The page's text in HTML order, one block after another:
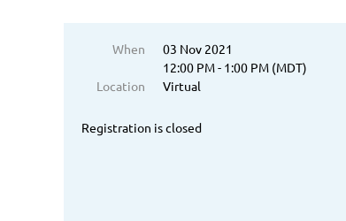
When
03 Nov 2021
12:00 PM - 1:00 PM (MDT)
Location
Virtual
Registration is closed